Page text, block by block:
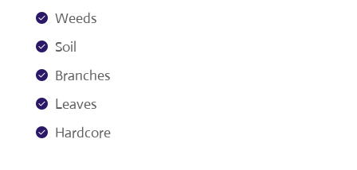
Weeds
Soil
Branches
Leaves
Hardcore